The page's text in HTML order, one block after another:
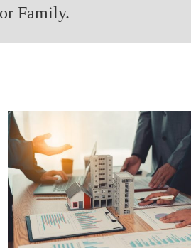
Family.